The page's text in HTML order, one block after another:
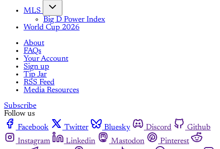
MLS
Big D Power Index
World Cup 2026
About
FAQs
Your Account
Sign up
Tip Jar
RSS Feed
Media Resources
Subscribe
Follow us
Facebook
Twitter Bluesky Discord
Github
Instagram
Linkedin Mastodon
Pinterest